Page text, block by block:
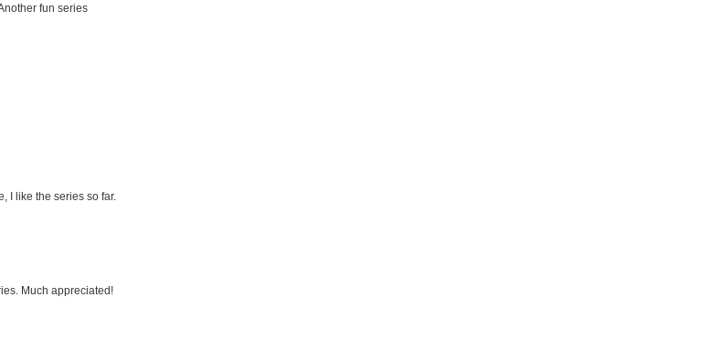
fun series
I like the series so far.
Much appreciated!